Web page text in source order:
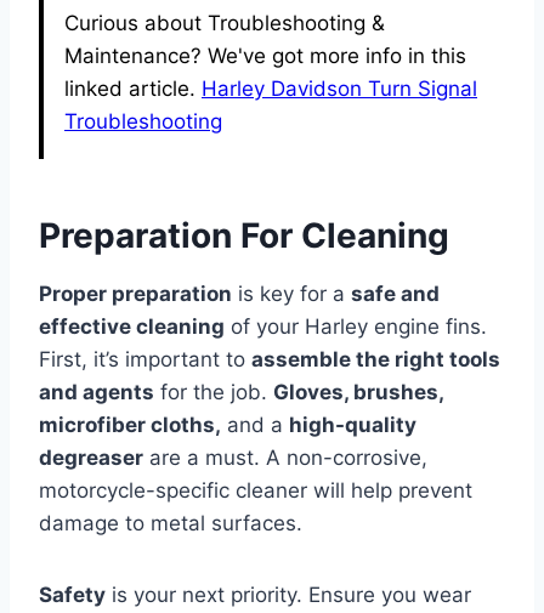
Curious about Troubleshooting &
Maintenance? We've got more info in this
linked article. Harley Davidson Turn Signal
Troubleshooting
Preparation For Cleaning
Proper preparation is key for a safe and
effective cleaning of your Harley engine fins.
First, it’s important to assemble the right tools
and agents for the job. Gloves, brushes,
microfiber cloths, and a high-quality
degreaser are a must. A non-corrosive,
motorcycle-specific cleaner will help prevent
damage to metal surfaces.
Safety is your next priority. Ensure you wear